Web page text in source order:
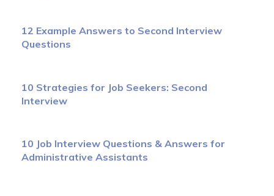
12 Example Answers to Second Interview
Questions
10 Strategies for Job Seekers: Second
Interview
10 Job Interview Questions & Answers for
Administrative Assistants